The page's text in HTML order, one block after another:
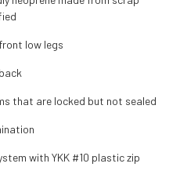
low legs
that are locked but not sealed
with YKK #10 plastic zip